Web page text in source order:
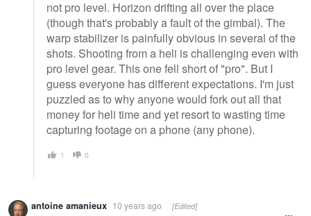
not pro level. Horizon drifting all over the place
(though that's probably a fault of the gimbal). The
warp stabilizer is painfully obvious in several of the
shots. Shooting from a heli is challenging even with
pro level gear. This one fell short of "pro". But I
guess everyone has different expectations. I'm just
puzzled as to why anyone would fork out all that
money for heli time and yet resort to wasting time
capturing footage on a phone (any phone).
1 0
antoine amanieux 10 years ago [Edited]